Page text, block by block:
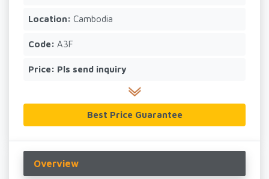
Location: Cambodia
Code: A3F
Price: Pls send inquiry
Best Price Guarantee
Overview